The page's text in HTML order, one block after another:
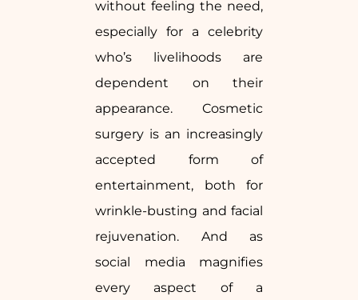
without feeling the need,
especially for a celebrity
who’s livelihoods are
dependent on their
appearance. Cosmetic
surgery is an increasingly
accepted form of
entertainment, both for
wrinkle-busting and facial
rejuvenation. And as
social media magnifies
every aspect of a